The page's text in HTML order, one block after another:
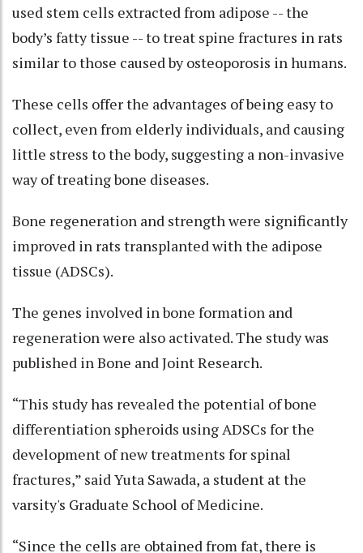
used stem cells extracted from adipose -- the
body’s fatty tissue -- to treat spine fractures in rats
similar to those caused by osteoporosis in humans.
These cells offer the advantages of being easy to
collect, even from elderly individuals, and causing
little stress to the body, suggesting a non-invasive
way of treating bone diseases.
Bone regeneration and strength were significantly
improved in rats transplanted with the adipose
tissue (ADSCs).
The genes involved in bone formation and
regeneration were also activated. The study was
published in Bone and Joint Research.
“This study has revealed the potential of bone
differentiation spheroids using ADSCs for the
development of new treatments for spinal
fractures,” said Yuta Sawada, a student at the
varsity's Graduate School of Medicine.
“Since the cells are obtained from fat, there is